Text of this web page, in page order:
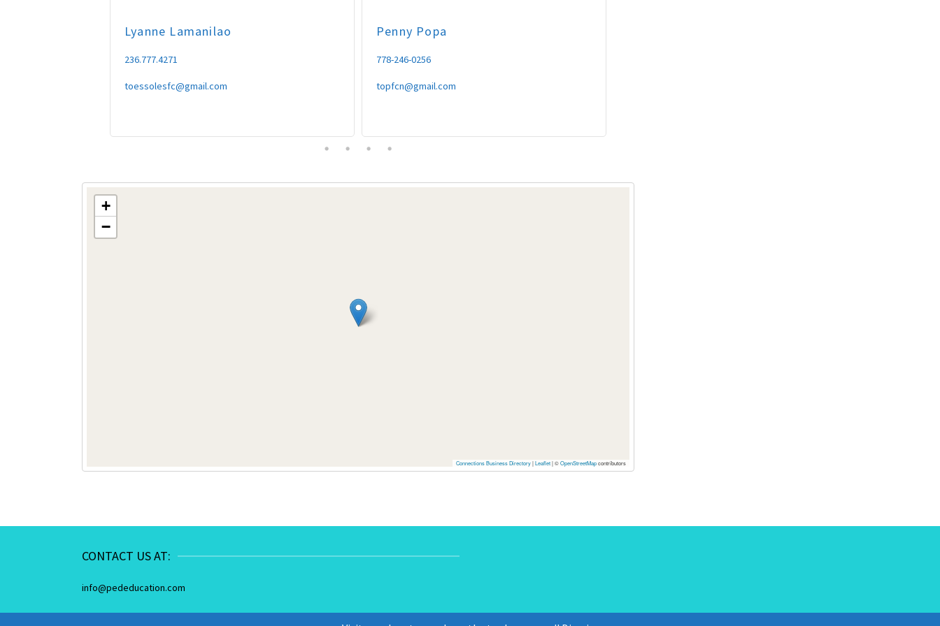
Lyanne Lamanilao
236.777.4271
toessolesfc@gmail.com
Penny Popa
778-246-0256
topfcn@gmail.com
+
−
Connections Business Directory|Leaflet| ©OpenStreetMapcontributors
CONTACT US AT:
info@pededucation.com